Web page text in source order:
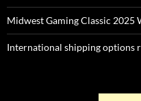
Midwest Gaming Classic 2025
International shipping options